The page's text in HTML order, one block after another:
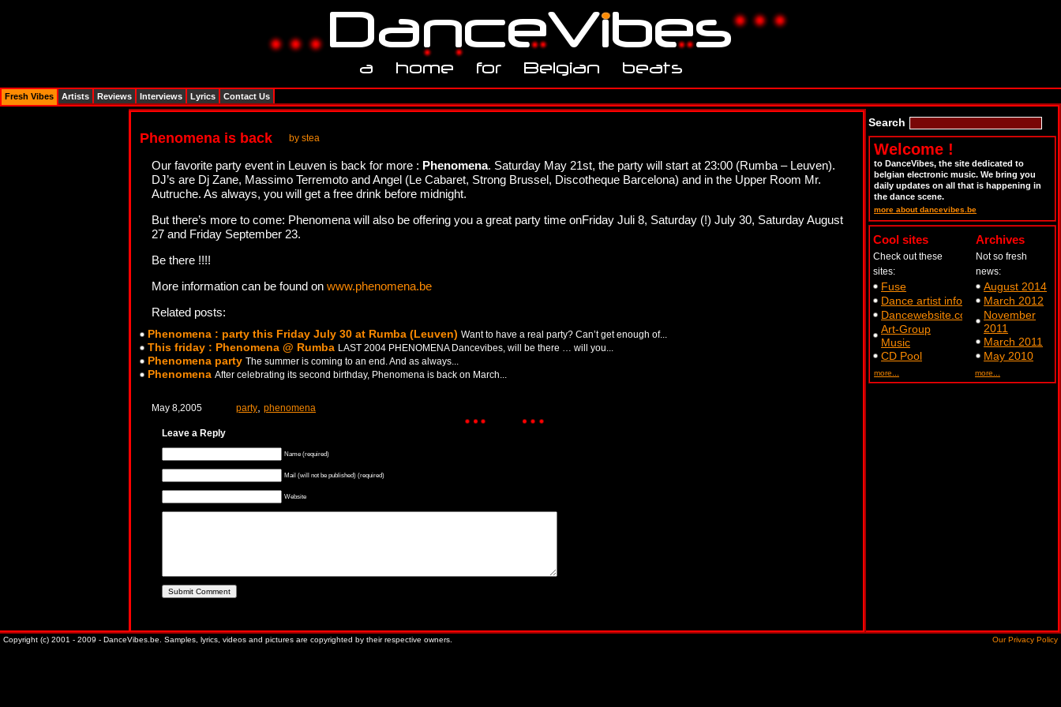
Phenomena is back by stea
Our favorite party event in Leuven is back for more : Phenomena. Saturday May 21st, the party will start at 23:00 (Rumba – Leuven).
DJ’s are Dj Zane, Massimo Terremoto and Angel (Le Cabaret, Strong Brussel, Discotheque Barcelona) and in the Upper Room Mr.
Autruche. As always, you will get a free drink before midnight.
But there’s more to come: Phenomena will also be offering you a great party time onFriday Juli 8, Saturday (!) July 30, Saturday August
27 and Friday September 23.
Be there !!!!
More information can be found on www.phenomena.be
Related posts:
Phenomena : party this Friday July 30 at Rumba (Leuven) Want to have a real party? Can’t get enough of...
This friday : Phenomena @ Rumba LAST 2004 PHENOMENA Dancevibes, will be there … will you...
Phenomena party The summer is coming to an end. And as always...
Phenomena After celebrating its second birthday, Phenomena is back on March...
May 8,2005 party phenomena
Leave a Reply
Name (required)
Mail (will not be published) (required)
Website
Search
Welcome !
to DanceVibes, the site dedicated to
belgian electronic music. We bring you
daily updates on all that is happening in
the dance scene.
more about dancevibes.be
Cool sites
Check out these
sites:
Fuse
Dance artist info
Dancewebsite.com
Art-Group
Music
CD Pool
more...
Archives
Not so fresh
news:
August 2014
March 2012
November
2011
March 2011
May 2010
more...
Fresh Vibes Artists Reviews Interviews Lyrics Contact Us
Copyright (c) 2001 - 2009 - DanceVibes.be. Samples, lyrics, videos and pictures are copyrighted by their respective owners. Our Privacy Policy